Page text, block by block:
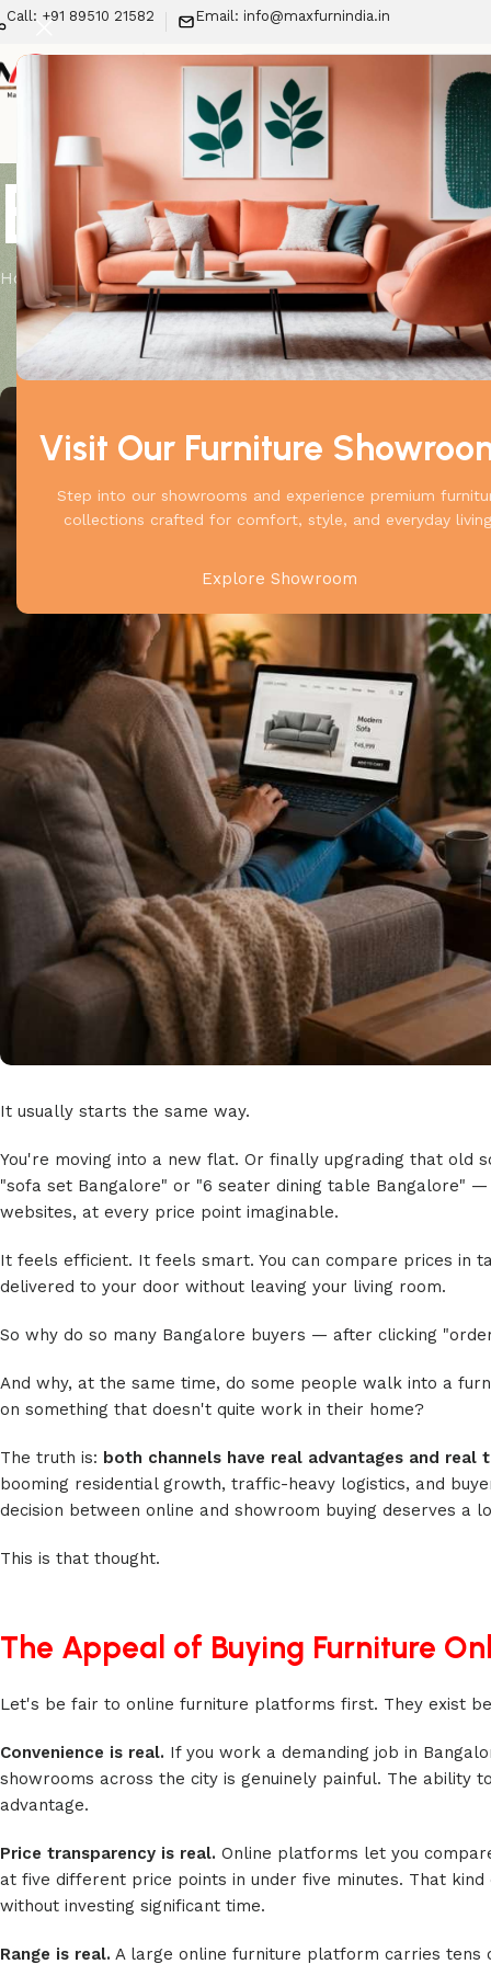
Visit Our Furniture
Step into our showrooms and experience premium
collections crafted for comfort, style, and everyday
Explore Showroom
Call: +91 89510 21582 Email: info@maxfurnindia.in
Blog
Home Furniture
Online Furniture vs Showroom
Posted by
It usually starts the same way.
You're moving into a new flat. Or finally upgrading that old
"sofa set Bangalore" or "6 seater dining table Bangalore"
websites, at every price point imaginable.
It feels efficient. It feels smart. You can compare prices in
delivered to your door without leaving your living room.
So why do so many Bangalore buyers — after clicking
And why, at the same time, do some people walk into a
on something that doesn't quite work in their home?
The truth is: both channels have real advantages and real
booming residential growth, traffic-heavy logistics, and
decision between online and showroom buying deserves a
This is that thought.
The Appeal of Buying Furniture
Let's be fair to online furniture platforms first. They exist
Convenience is real. If you work a demanding job in
showrooms across the city is genuinely painful. The ability
advantage.
Price transparency is real. Online platforms let you
at five different price points in under five minutes. That
without investing significant time.
Range is real. A large online furniture platform carries tens